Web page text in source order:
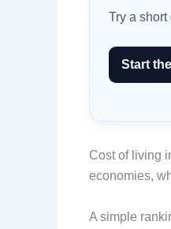
Try a
Start
Cost of living
economies,
A simple